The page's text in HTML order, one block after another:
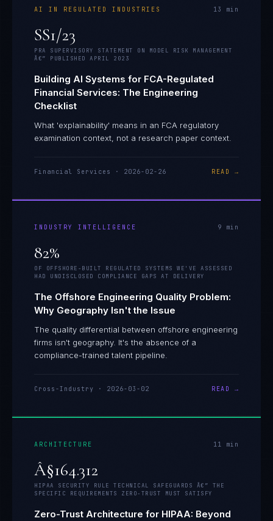
AI IN REGULATED INDUSTRIES 13 min
SS1/23
PRA SUPERVISORY STATEMENT ON MODEL RISK MANAGEMENT
Â€” PUBLISHED APRIL 2023
Building AI Systems for FCA-Regulated
Financial Services: The Engineering
Checklist
What 'explainability' means in an FCA regulatory
examination context, not a research paper context.
Financial Services · 2026-02-26 READ →
INDUSTRY INTELLIGENCE 9 min
82%
OF OFFSHORE-BUILT REGULATED SYSTEMS WE'VE ASSESSED
HAD UNDISCLOSED COMPLIANCE GAPS AT DELIVERY
The Offshore Engineering Quality Problem:
Why Geography Isn't the Issue
The quality differential between offshore engineering
firms isn't geography. It's the absence of a
compliance-trained talent pipeline.
Cross-Industry · 2026-03-02 READ →
ARCHITECTURE 11 min
Â§164.312
HIPAA SECURITY RULE TECHNICAL SAFEGUARDS Â€” THE
SPECIFIC REQUIREMENTS ZERO-TRUST MUST SATISFY
Zero-Trust Architecture for HIPAA: Beyond